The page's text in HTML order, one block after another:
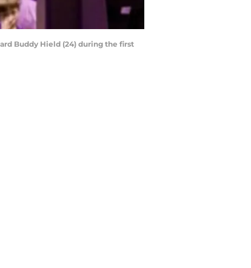
Buddy Hield (24) during the first